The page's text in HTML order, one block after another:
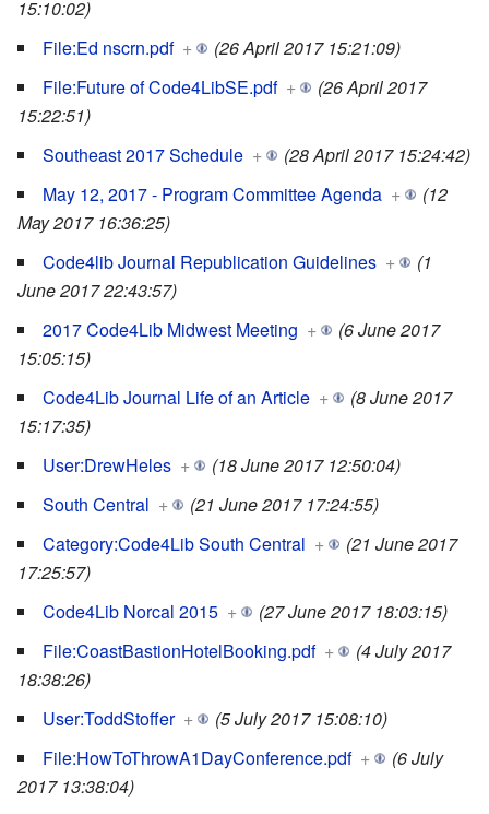
15:10:02)
File:Ed nscrn.pdf +
(26 April 2017 15:21:09)
File:Future of Code4LibSE.pdf +
(26 April 2017
15:22:51)
Southeast 2017 Schedule +
(28 April 2017 15:24:42)
May 12, 2017 - Program Committee Agenda +
(12
May 2017 16:36:25)
Code4lib Journal Republication Guidelines +
(1
June 2017 22:43:57)
2017 Code4Lib Midwest Meeting +
(6 June 2017
15:05:15)
Code4Lib Journal Life of an Article +
(8 June 2017
15:17:35)
User:DrewHeles +
(18 June 2017 12:50:04)
South Central +
(21 June 2017 17:24:55)
Category:Code4Lib South Central +
(21 June 2017
17:25:57)
Code4Lib Norcal 2015 +
(27 June 2017 18:03:15)
File:CoastBastionHotelBooking.pdf +
(4 July 2017
18:38:26)
User:ToddStoffer +
(5 July 2017 15:08:10)
File:HowToThrowA1DayConference.pdf +
(6 July
2017 13:38:04)